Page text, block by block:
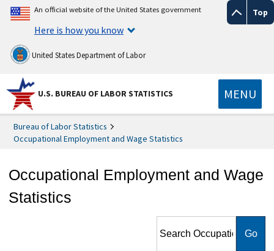
Top
An official website of the United States government
Here is how you know
United States Department of Labor
U.S. BUREAU OF LABOR STATISTICS MENU
Bureau of Labor Statistics
Occupational Employment and Wage Statistics
Occupational Employment and Wage
Statistics
Employment and Wage